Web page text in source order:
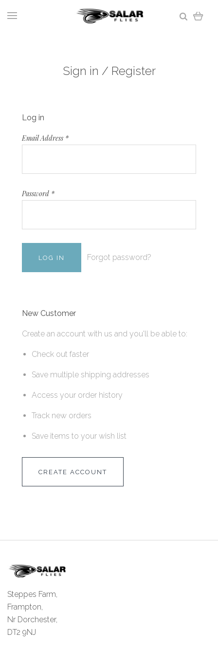
Sign in / Register
Log in
Email Address *
Password *
Forgot password?
New Customer
Create an account with us and you'll be able to:
Check out faster
Save multiple shipping addresses
Access your order history
Track new orders
Save items to your wish list
CREATE ACCOUNT
Steppes Farm,
Frampton,
Nr Dorchester,
DT2 9NJ